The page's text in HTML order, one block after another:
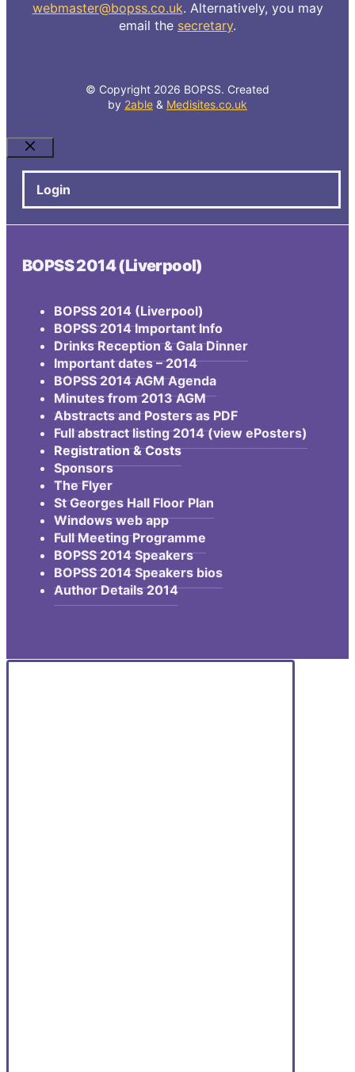
webmaster@bopss.co.uk. Alternatively, you may
email the secretary.
© Copyright 2026 BOPSS. Created
by 2able & Medisites.co.uk
Close
Login
BOPSS 2014 (Liverpool)
BOPSS 2014 (Liverpool)
BOPSS 2014 Important Info
Drinks Reception & Gala Dinner
Important dates – 2014
BOPSS 2014 AGM Agenda
Minutes from 2013 AGM
Abstracts and Posters as PDF
Full abstract listing 2014 (view ePosters)
Registration & Costs
Sponsors
The Flyer
St Georges Hall Floor Plan
Windows web app
Full Meeting Programme
BOPSS 2014 Speakers
BOPSS 2014 Speakers bios
Author Details 2014